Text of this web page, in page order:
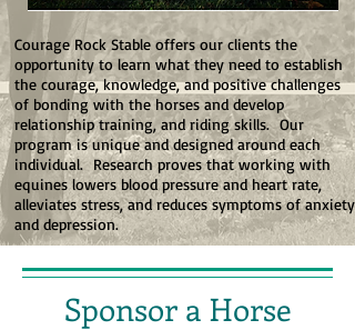
Courage Rock Stable offers our clients the
opportunity to learn what they need to establish
the courage, knowledge, and positive challenges
of bonding with the horses and develop
relationship training, and riding skills. Our
program is unique and designed around each
individual. Research proves that working with
equines lowers blood pressure and heart rate,
alleviates stress, and reduces symptoms of anxiety
and depression.
Sponsor a Horse